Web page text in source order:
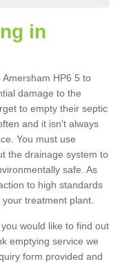
in
HP6 5 to
damage to the
to empty their septic
and it isn't always
You must use
the drainage system to
safe. As
to high standards
treatment plant.
would like to find out
emptying service we
form provided and